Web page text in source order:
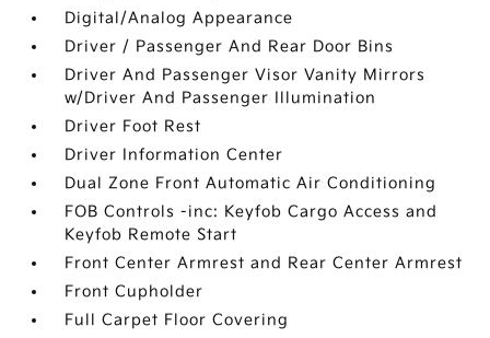
Digital/Analog Appearance
Driver / Passenger And Rear Door Bins
Driver And Passenger Visor Vanity Mirrors
w/Driver And Passenger Illumination
Driver Foot Rest
Driver Information Center
Dual Zone Front Automatic Air Conditioning
FOB Controls -inc: Keyfob Cargo Access and
Keyfob Remote Start
Front Center Armrest and Rear Center Armrest
Front Cupholder
Full Carpet Floor Covering